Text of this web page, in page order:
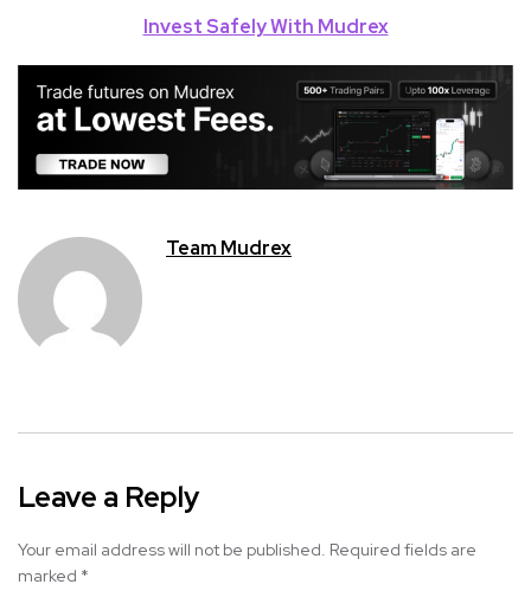
Invest Safely With Mudrex
Team Mudrex
Leave a Reply
Your email address will not be published. Required fields are
marked *